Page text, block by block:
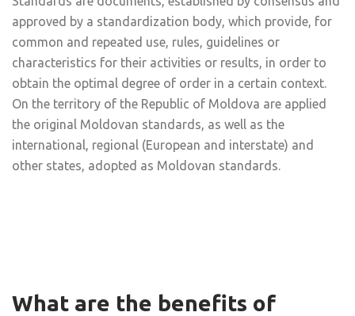
approved by a standardization body, which provide, for
common and repeated use, rules, guidelines or
characteristics for their activities or results, in order to
obtain the optimal degree of order in a certain context.
On the territory of the Republic of Moldova are applied
the original Moldovan standards, as well as the
international, regional (European and interstate) and
other states, adopted as Moldovan standards.
What are the benefits of